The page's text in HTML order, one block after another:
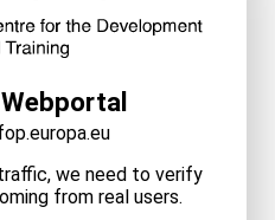
we need to verify
from real users.